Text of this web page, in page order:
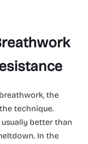
the
technique.
better than
In the